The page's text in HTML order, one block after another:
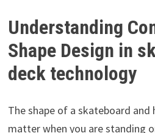
Understanding
Shape Design in
deck technology
The shape of a skateboard and
matter when you are standing